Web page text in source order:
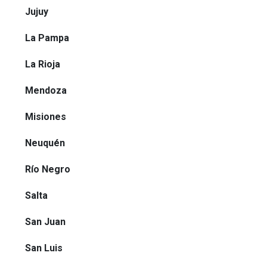
Jujuy
La Pampa
La Rioja
Mendoza
Misiones
Neuquén
Río Negro
Salta
San Juan
San Luis